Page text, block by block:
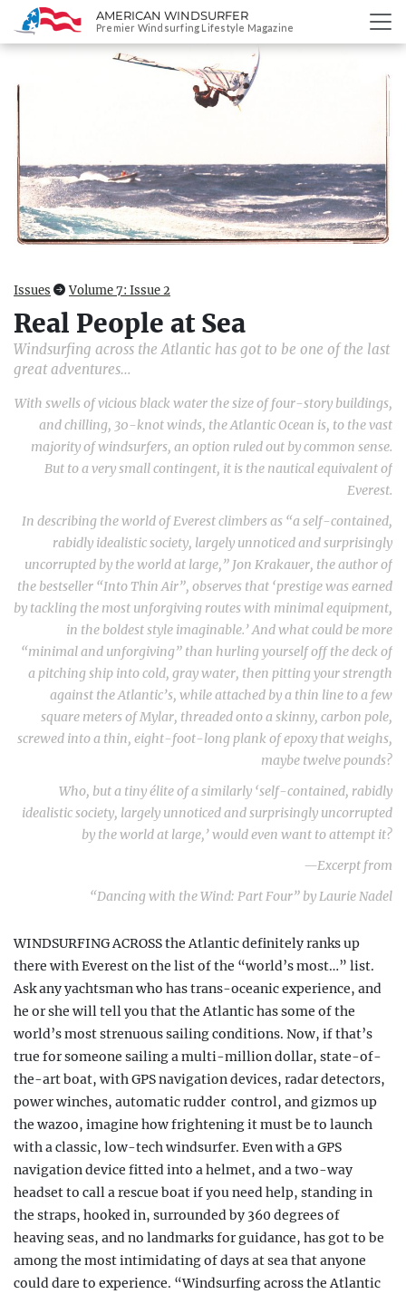
SKIP
TO
AMERICAN WINDSURFER
Premier Windsurfing Lifestyle Magazine
Issues Volume 7: Issue 2
Real People at Sea
Windsurfing across the Atlantic has got to be one of the last
great adventures…
With swells of vicious black water the size of four-story buildings,
and chilling, 30-knot winds, the Atlantic Ocean is, to the vast
majority of windsurfers, an option ruled out by common sense.
But to a very small contingent, it is the nautical equivalent of
Everest.
In describing the world of Everest climbers as “a self-contained,
rabidly idealistic society, largely unnoticed and surprisingly
uncorrupted by the world at large,” Jon Krakauer, the author of
the bestseller “Into Thin Air”, observes that ‘prestige was earned
by tackling the most unforgiving routes with minimal equipment,
in the boldest style imaginable.’ And what could be more
“minimal and unforgiving” than hurling yourself off the deck of
a pitching ship into cold, gray water, then pitting your strength
against the Atlantic’s, while attached by a thin line to a few
square meters of Mylar, threaded onto a skinny, carbon pole,
screwed into a thin, eight-foot-long plank of epoxy that weighs,
maybe twelve pounds?
Who, but a tiny élite of a similarly ‘self-contained, rabidly
idealistic society, largely unnoticed and surprisingly uncorrupted
by the world at large,’ would even want to attempt it?
—Excerpt from
“Dancing with the Wind: Part Four” by Laurie Nadel
WINDSURFING ACROSS the Atlantic definitely ranks up
there with Everest on the list of the “world’s most…” list.
Ask any yachtsman who has trans-oceanic experience, and
he or she will tell you that the Atlantic has some of the
world’s most strenuous sailing conditions. Now, if that’s
true for someone sailing a multi-million dollar, state-of-
the-art boat, with GPS navigation devices, radar detectors,
power winches, automatic rudder control, and gizmos up
the wazoo, imagine how frightening it must be to launch
with a classic, low-tech windsurfer. Even with a GPS
navigation device fitted into a helmet, and a two-way
headset to call a rescue boat if you need help, standing in
the straps, hooked in, surrounded by 360 degrees of
heaving seas, and no landmarks for guidance, has got to be
among the most intimidating of days at sea that anyone
could dare to experience. “Windsurfing across the Atlantic